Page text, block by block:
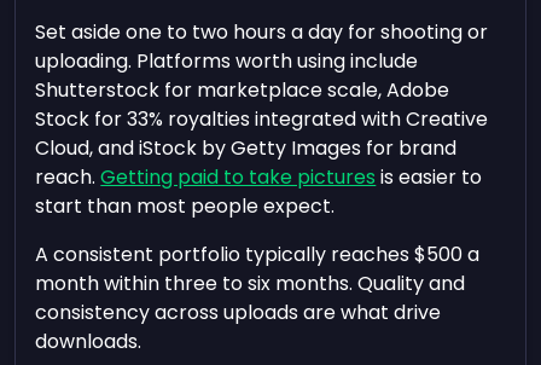
Set aside one to two hours a day for shooting or
uploading. Platforms worth using include
Shutterstock for marketplace scale, Adobe
Stock for 33% royalties integrated with Creative
Cloud, and iStock by Getty Images for brand
reach.Getting paid to take pictures is easier to
start than most people expect.
A consistent portfolio typically reaches $500 a
month within three to six months. Quality and
consistency across uploads are what drive
downloads.